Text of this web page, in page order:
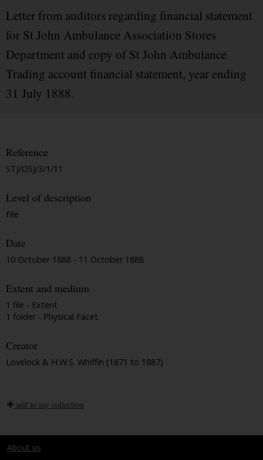
Letter from auditors regarding financial statement
for St John Ambulance Association Stores
Department and copy of St John Ambulance
Trading account financial statement, year ending
31 July 1888.
Reference
STJ/OSJ/3/1/11
Level of description
File
Date
10 October 1888 - 11 October 1888
Extent and medium
1 file - Extent
1 folder - Physical Facet
Creator
Lovelock & H.W.S. Whiffin (1871 to 1887)
add to my collection
About us